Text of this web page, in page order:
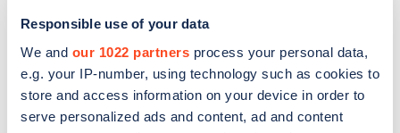
Responsible use of your data
We and our 1022 partners process your personal data,
e.g. your IP-number, using technology such as cookies to
store and access information on your device in order to
serve personalized ads and content, ad and content